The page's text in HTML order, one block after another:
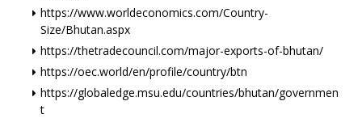
https://www.worldeconomics.com/Country-
Size/Bhutan.aspx
https://thetradecouncil.com/major-exports-of-bhutan/
https://oec.world/en/profile/country/btn
https://globaledge.msu.edu/countries/bhutan/governmen
t